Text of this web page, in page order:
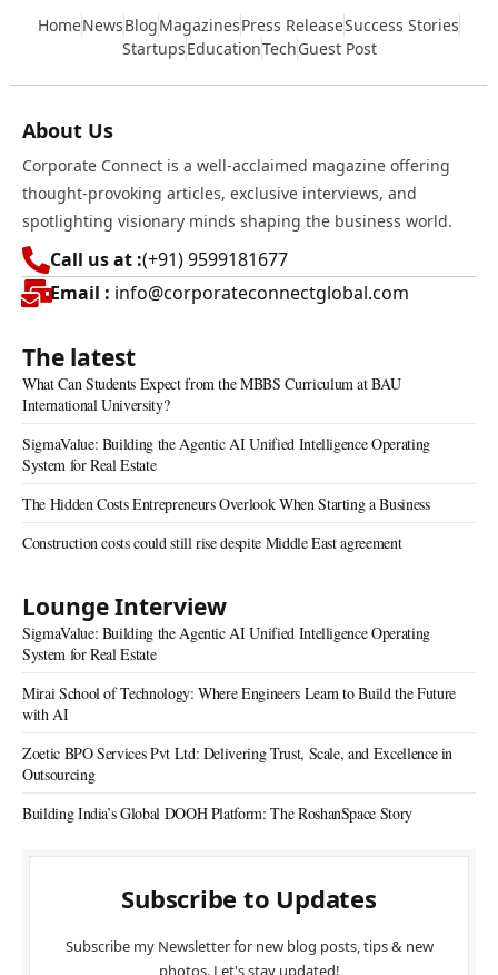
HomeNewsBlogMagazinesPress ReleaseSuccess Stories
StartupsEducationTechGuest Post
About Us
Corporate Connect is a well-acclaimed magazine offering
thought-provoking articles, exclusive interviews, and
spotlighting visionary minds shaping the business world.
Call us at :(+91) 9599181677
Email : info@corporateconnectglobal.com
The latest
What Can Students Expect from the MBBS Curriculum at BAU
International University?
SigmaValue: Building the Agentic AI Unified Intelligence Operating
System for Real Estate
The Hidden Costs Entrepreneurs Overlook When Starting a Business
Construction costs could still rise despite Middle East agreement
Lounge Interview
SigmaValue: Building the Agentic AI Unified Intelligence Operating
System for Real Estate
Mirai School of Technology: Where Engineers Learn to Build the Future
with AI
Zoetic BPO Services Pvt Ltd: Delivering Trust, Scale, and Excellence in
Outsourcing
Building India’s Global DOOH Platform: The RoshanSpace Story
Subscribe to Updates
Subscribe my Newsletter for new blog posts, tips & new